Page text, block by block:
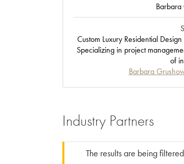
Barbara
Custom Luxury Residential
Specializing in project
of
Barbara
Industry Partners
The results are being